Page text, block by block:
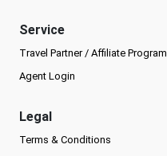
Service
Travel Partner / Affiliate Program
Agent Login
Legal
Terms & Conditions